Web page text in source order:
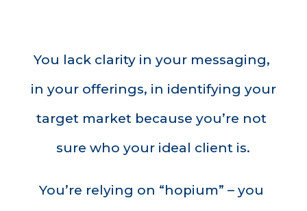
You lack clarity in your messaging,
in your offerings, in identifying your
target market because you’re not
sure who your ideal client is.
You’re relying on “hopium” – you